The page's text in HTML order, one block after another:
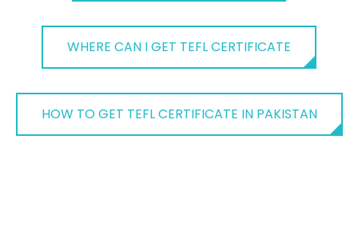
WHERE CAN I GET TEFL CERTIFICATE
HOW TO GET TEFL CERTIFICATE IN PAKISTAN